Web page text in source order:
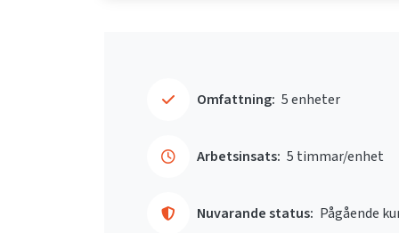
Omfattning: 5 enheter
Arbetsinsats: 5 timmar/enhet
Nuvarande status: Pågående